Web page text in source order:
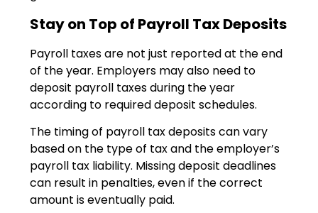
Stay on Top of Payroll Tax Deposits
Payroll taxes are not just reported at the end
of the year. Employers may also need to
deposit payroll taxes during the year
according to required deposit schedules.
The timing of payroll tax deposits can vary
based on the type of tax and the employer’s
payroll tax liability. Missing deposit deadlines
can result in penalties, even if the correct
amount is eventually paid.